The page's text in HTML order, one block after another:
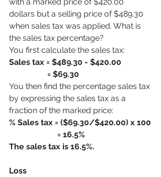
dollars but a selling price of $489.30
when sales tax was applied. What is
the sales tax percentage?
You first calculate the sales tax:
Sales tax = $489.30 - $420.00
                   = $69.30
You then find the percentage sales tax
by expressing the sales tax as a
fraction of the marked price:
% Sales tax = ($69.30/$420.00) x 100
                        = 16.5%
The sales tax is 16.5%.
Loss